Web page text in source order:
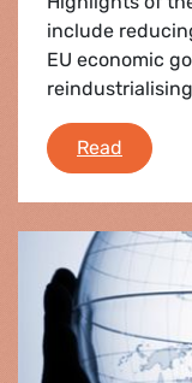
include
EU economic
Read